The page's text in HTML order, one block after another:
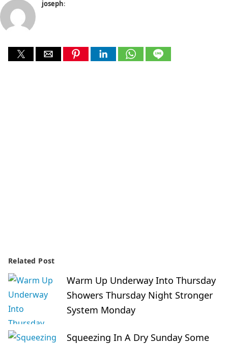
joseph:
Related Post
Warm Up Underway Into Thursday
Showers Thursday Night Stronger
System Monday
Squeezing In A Dry Sunday Some